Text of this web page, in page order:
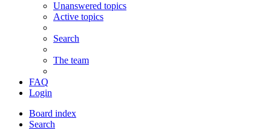
Unanswered topics
Active topics
Search
The team
FAQ
Login
Board index
Search